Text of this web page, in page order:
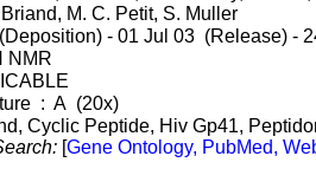
M. C. Petit, S. Muller
- 01 Jul 03 (Release) -
NMR
: A (20x)
Cyclic Peptide, Hiv Gp41,
[Gene Ontology, PubMed,